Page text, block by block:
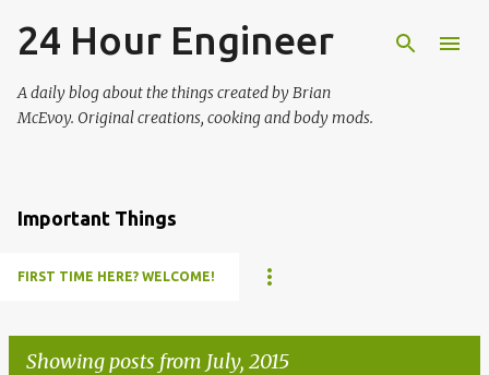
Skip to main content
24 Hour Engineer
A daily blog about the things created by Brian
McEvoy. Original creations, cooking and body mods.
Important Things
FIRST TIME HERE? WELCOME!
Showing posts from July, 2015